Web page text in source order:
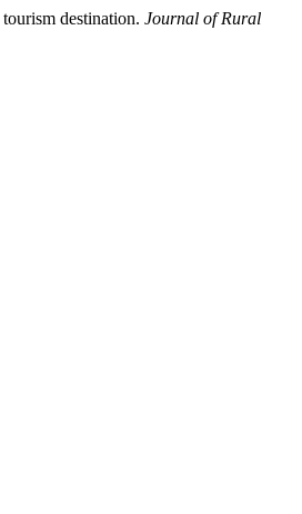
destination. Journal of Rural